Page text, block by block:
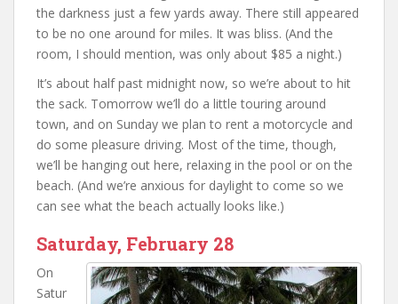
the darkness just a few yards away. There still appeared
to be no one around for miles. It was bliss. (And the
room, I should mention, was only about $85 a night.)
It’s about half past midnight now, so we’re about to hit
the sack. Tomorrow we’ll do a little touring around
town, and on Sunday we plan to rent a motorcycle and
do some pleasure driving. Most of the time, though,
we’ll be hanging out here, relaxing in the pool or on the
beach. (And we’re anxious for daylight to come so we
can see what the beach actually looks like.)
Saturday, February 28
On
Satur